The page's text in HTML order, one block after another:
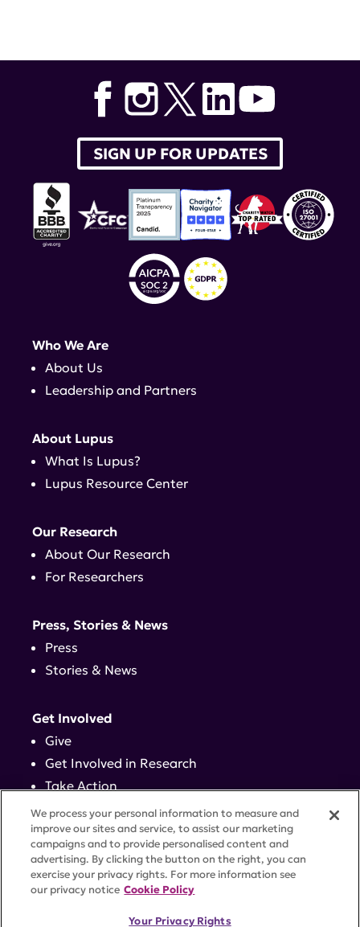
SIGN UP FOR UPDATES
Who We Are
About Us
Leadership and Partners
About Lupus
What Is Lupus?
Lupus Resource Center
Our Research
About Our Research
For Researchers
Press, Stories & News
Press
Stories & News
Get Involved
Give
Get Involved in Research
Take Action
Events
Contact
We process your personal information to measure and
improve our sites and service, to assist our marketing
campaigns and to provide personalised content and
advertising. By clicking the button on the right, you can
exercise your privacy rights. For more information see
our privacy notice Cookie Policy
Your Privacy Rights